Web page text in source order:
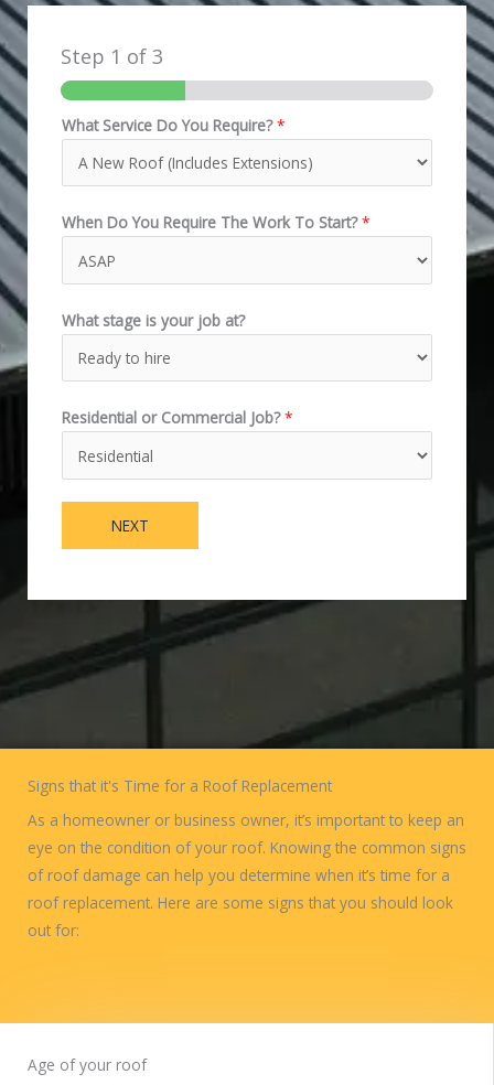
Step 1 of 3
What Service Do You Require?*
When Do You Require The Work To Start?*
What stage is your job at?
Residential or Commercial Job?*
NEXT
Signs that it's Time for a Roof Replacement
As a homeowner or business owner, it’s important to keep an
eye on the condition of your roof. Knowing the common signs
of roof damage can help you determine when it’s time for a
roof replacement. Here are some signs that you should look
out for:
Age of your roof